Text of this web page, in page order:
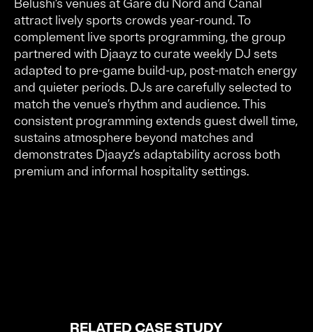
Belushi’s venues at Gare du Nord and Canal
attract lively sports crowds year-round. To
complement live sports programming, the group
partnered with Djaayz to curate weekly DJ sets
adapted to pre-game build-up, post-match energy
and quieter periods. DJs are carefully selected to
match the venue’s rhythm and audience. This
consistent programming extends guest dwell time,
sustains atmosphere beyond matches and
demonstrates Djaayz’s adaptability across both
premium and informal hospitality settings.
RELATED CASE STUDY